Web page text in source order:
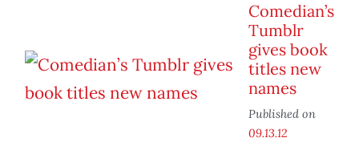
Comedian’s
Tumblr
gives book
titles new
names
Published on
09.13.12